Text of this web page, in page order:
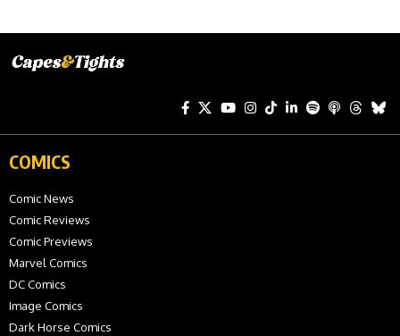
COMICS
Comic News
Comic Reviews
Comic Previews
Marvel Comics
DC Comics
Image Comics
Dark Horse Comics